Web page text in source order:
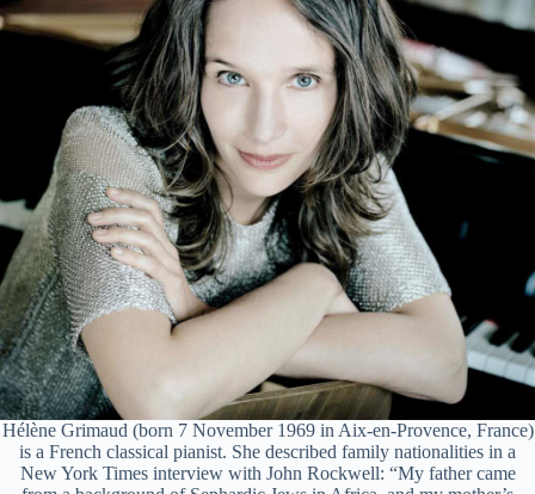
Hélène Grimaud (born 7 November 1969 in Aix-en-Provence, France)
is a French classical pianist. She described family nationalities in a
New York Times interview with John Rockwell: “My father came